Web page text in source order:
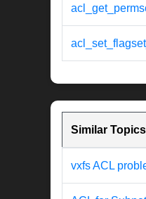
Similar
vxfs ACL